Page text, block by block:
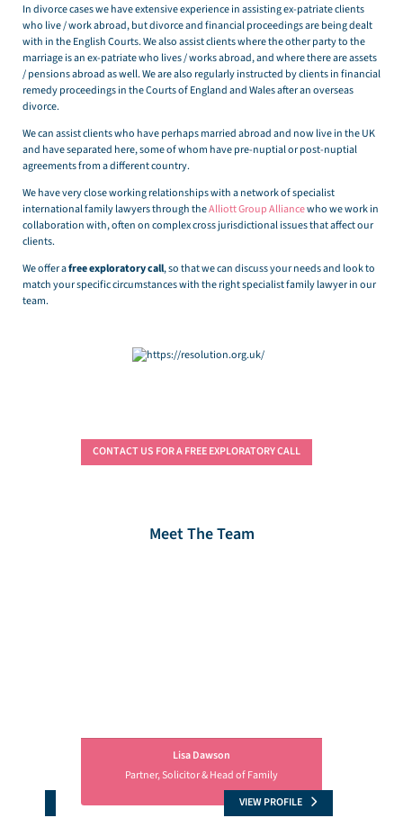
In divorce cases we have extensive experience in assisting ex-patriate clients
who live / work abroad, but divorce and financial proceedings are being dealt
with in the English Courts. We also assist clients where the other party to the
marriage is an ex-patriate who lives / works abroad, and where there are assets
/ pensions abroad as well. We are also regularly instructed by clients in financial
remedy proceedings in the Courts of England and Wales after an overseas
divorce.
We can assist clients who have perhaps married abroad and now live in the UK
and have separated here, some of whom have pre-nuptial or post-nuptial
agreements from a different country.
We have very close working relationships with a network of specialist
international family lawyers through theAlliott Group Alliancewho we work in
collaboration with, often on complex cross jurisdictional issues that affect our
clients.
We offer afree exploratory call, so that we can discuss your needs and look to
match your specific circumstances with the right specialist family lawyer in our
team.
CONTACT US FOR A FREE EXPLORATORY CALL
Meet The Team
Lisa Dawson
Partner, Solicitor & Head of Family
VIEW PROFILE